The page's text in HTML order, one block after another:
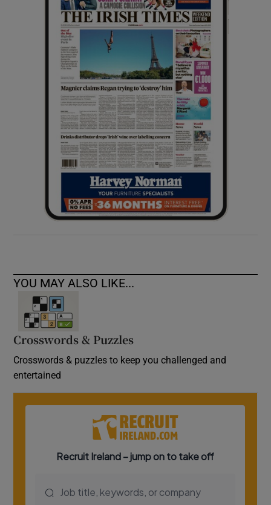
Show History sub sections
Show Sponsored sub sections
YOU MAY ALSO LIKE...
Crosswords & Puzzles
Crosswords & puzzles to keep you challenged and
entertained